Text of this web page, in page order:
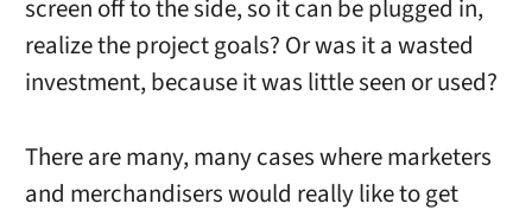
screen off to the side, so it can be plugged in,
realize the project goals? Or was it a wasted
investment, because it was little seen or used?
There are many, many cases where marketers
and merchandisers would really like to get